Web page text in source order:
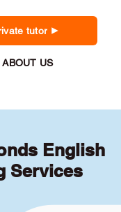
tutor
ABOUT US
English
Services